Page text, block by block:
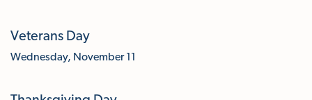
Veterans Day
Wednesday, November 11